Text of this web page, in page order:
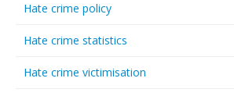
Hate crime policy
Hate crime statistics
Hate crime victimisation